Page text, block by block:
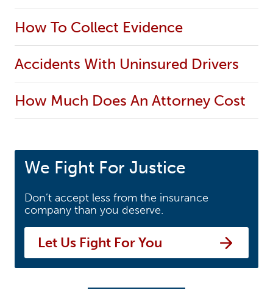
How To Collect Evidence
Accidents With Uninsured Drivers
How Much Does An Attorney Cost
We Fight For Justice
Don’t accept less from the insurance
company than you deserve.
Let Us Fight For You